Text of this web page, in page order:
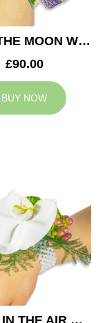
OVER THE MOON WEDDING CORSAGE
£90.00
BUY NOW